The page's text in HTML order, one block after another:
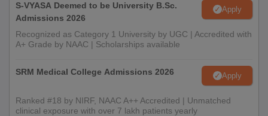
S-VYASA Deemed to be University B.Sc.
Admissions 2026
Apply
Recognized as Category 1 University by UGC | Accredited with
A+ Grade by NAAC | Scholarships available
SRM Medical College Admissions 2026 Apply
Ranked #18 by NIRF, NAAC A++ Accredited | Unmatched
clinical exposure with over 7 lakh patients yearly